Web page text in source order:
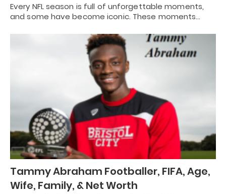
Every NFL season is full of unforgettable moments,
and some have become iconic. These moments…
Tammy Abraham Footballer, FIFA, Age,
Wife, Family, & Net Worth